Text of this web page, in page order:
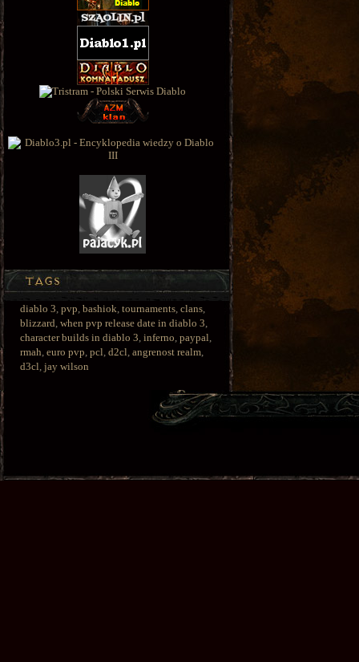
diablo 3, pvp, bashiok, tournaments, clans,
blizzard, when pvp release date in diablo 3,
character builds in diablo 3, inferno, paypal,
rmah, euro pvp, pcl, d2cl, angrenost realm,
d3cl, jay wilson